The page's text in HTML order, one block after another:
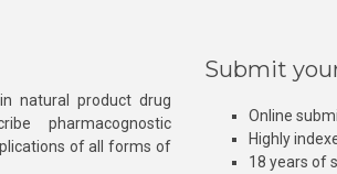
natural product drug
pharmacognostic
of all forms of
Submit
Online
Highly
18 years of